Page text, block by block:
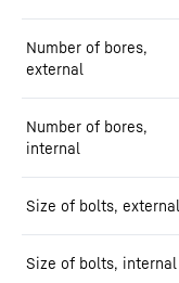
Number of bores,
external
Number of bores,
internal
Size of bolts, external
Size of bolts, internal